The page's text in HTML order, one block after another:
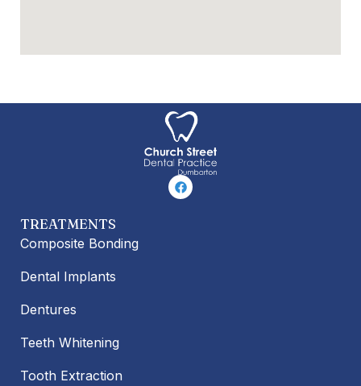
F
a
c
TREATMENTS
Composite Bonding
Dental Implants
Dentures
Teeth Whitening
Tooth Extraction